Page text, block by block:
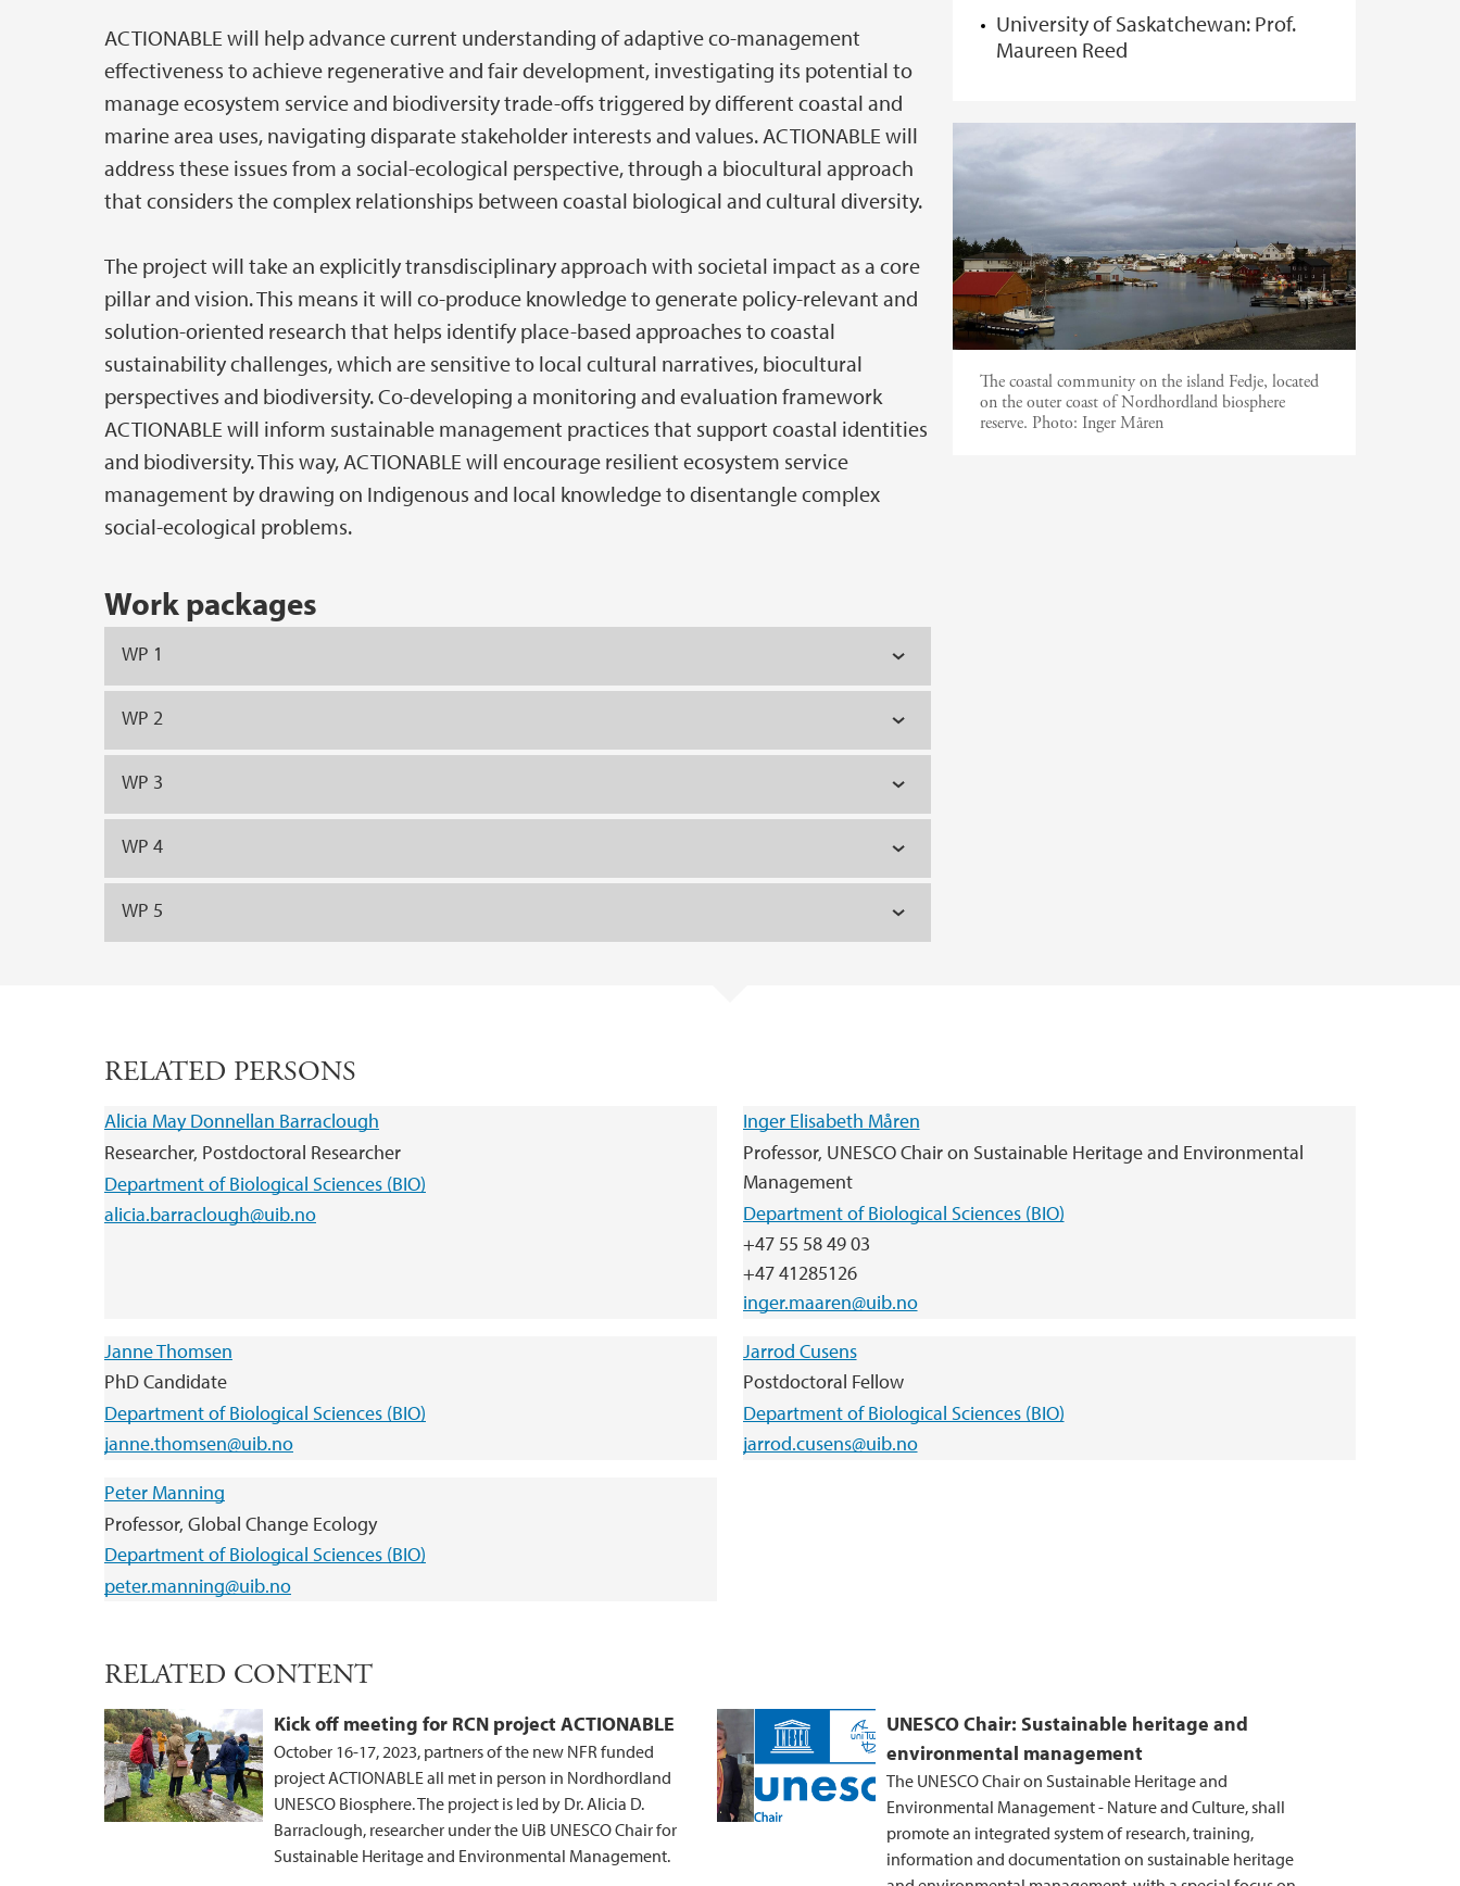
ACTIONABLE will help advance current understanding of adaptive co-management
effectiveness to achieve regenerative and fair development, investigating its potential to
manage ecosystem service and biodiversity trade-offs triggered by different coastal and
marine area uses, navigating disparate stakeholder interests and values. ACTIONABLE will
address these issues from a social-ecological perspective, through a biocultural approach
that considers the complex relationships between coastal biological and cultural diversity.
The project will take an explicitly transdisciplinary approach with societal impact as a core
pillar and vision. This means it will co-produce knowledge to generate policy-relevant and
solution-oriented research that helps identify place-based approaches to coastal
sustainability challenges, which are sensitive to local cultural narratives, biocultural
perspectives and biodiversity. Co-developing a monitoring and evaluation framework
ACTIONABLE will inform sustainable management practices that support coastal identities
and biodiversity. This way, ACTIONABLE will encourage resilient ecosystem service
management by drawing on Indigenous and local knowledge to disentangle complex
social-ecological problems.
Work packages
WP 1
WP 2
WP 3
WP 4
WP 5
University of Saskatchewan: Prof.
Maureen Reed
The coastal community on the island Fedje, located
on the outer coast of Nordhordland biosphere
reserve. Photo: Inger Måren
RELATED PERSONS
Alicia May Donnellan Barraclough
Researcher, Postdoctoral Researcher
Department of Biological Sciences (BIO)
alicia.barraclough@uib.no
Inger Elisabeth Måren
Professor, UNESCO Chair on Sustainable Heritage and Environmental
Management
Department of Biological Sciences (BIO)
+47 55 58 49 03
+47 41285126
inger.maaren@uib.no
Janne Thomsen
PhD Candidate
Department of Biological Sciences (BIO)
janne.thomsen@uib.no
Jarrod Cusens
Postdoctoral Fellow
Department of Biological Sciences (BIO)
jarrod.cusens@uib.no
Peter Manning
Professor, Global Change Ecology
Department of Biological Sciences (BIO)
peter.manning@uib.no
RELATED CONTENT
Kick off meeting for RCN project ACTIONABLE
October 16-17, 2023, partners of the new NFR funded
project ACTIONABLE all met in person in Nordhordland
UNESCO Biosphere. The project is led by Dr. Alicia D.
Barraclough, researcher under the UiB UNESCO Chair for
Sustainable Heritage and Environmental Management.
UNESCO Chair: Sustainable heritage and
environmental management
The UNESCO Chair on Sustainable Heritage and
Environmental Management - Nature and Culture, shall
promote an integrated system of research, training,
information and documentation on sustainable heritage